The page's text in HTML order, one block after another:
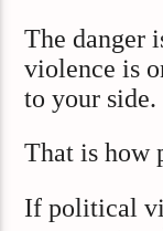
The danger
violence is
to your side.
That is how
If political